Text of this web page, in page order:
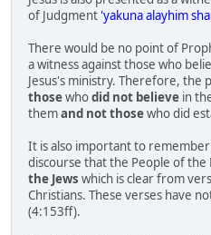
of Judgment'yakuna alayhim
There would be no point of
a witness against those who
Jesus's ministry. Therefore, the
thosewhodid not believe in
themand not thosewho did
It is also important to
discourse that the People of
the Jews which is clear from
Christians. These verses have
(4:153ff).